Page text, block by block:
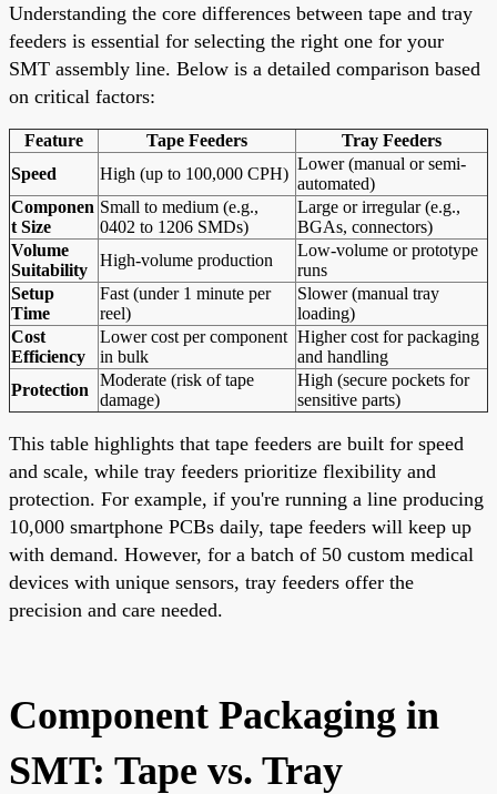
Understanding the core differences between tape and tray
feeders is essential for selecting the right one for your
SMT assembly line. Below is a detailed comparison based
on critical factors:
Feature Tape Feeders
Tray Feeders
Speed
High (up to 100,000 CPH)
Lower (manual or semi-
automated)
Componen
t Size
Small to medium (e.g.,
0402 to 1206 SMDs)
Large or irregular (e.g.,
BGAs, connectors)
Volume
Suitability
High-volume production
Low-volume or prototype
runs
Setup
Time
Fast (under 1 minute per
reel)
Slower (manual tray
loading)
Cost
Efficiency
Lower cost per component
in bulk
Higher cost for packaging
and handling
Protection
Moderate (risk of tape
damage)
High (secure pockets for
sensitive parts)
This table highlights that tape feeders are built for speed
and scale, while tray feeders prioritize flexibility and
protection. For example, if you're running a line producing
10,000 smartphone PCBs daily, tape feeders will keep up
with demand. However, for a batch of 50 custom medical
devices with unique sensors, tray feeders offer the
precision and care needed.
Component Packaging in
SMT: Tape vs. Tray